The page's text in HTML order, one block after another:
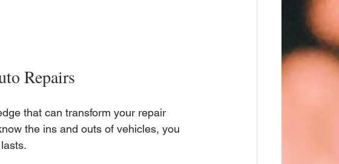
Repairs
that can transform your repair
the ins and outs of vehicles, you